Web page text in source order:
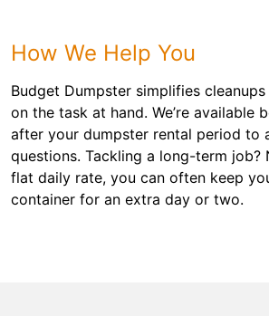
How We Help You
Budget Dumpster simplifies
on the task at hand. We’re available
after your dumpster rental period to
questions. Tackling a long-term job?
flat daily rate, you can often keep
container for an extra day or two.